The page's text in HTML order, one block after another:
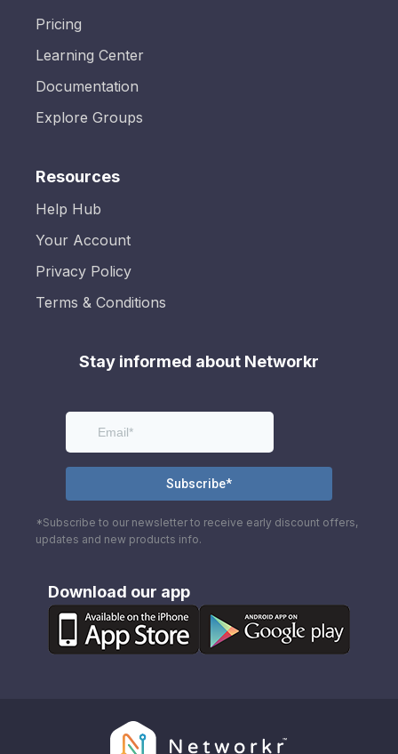
Pricing
Learning Center
Documentation
Explore Groups
Resources
Help Hub
Your Account
Privacy Policy
Terms & Conditions
Stay informed about Networkr
*Subscribe to our newsletter to receive early discount offers,
updates and new products info.
Download our app